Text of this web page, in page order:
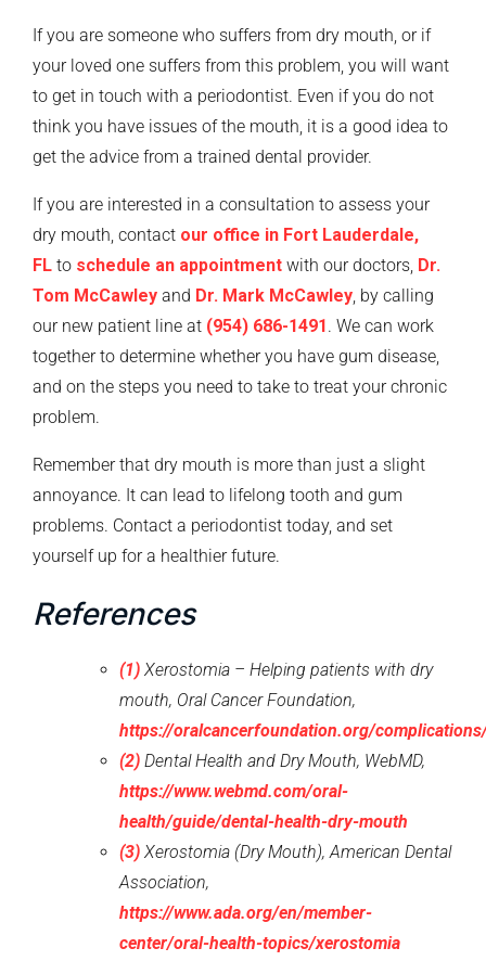
If you are someone who suffers from dry mouth, or if
your loved one suffers from this problem, you will want
to get in touch with a periodontist. Even if you do not
think you have issues of the mouth, it is a good idea to
get the advice from a trained dental provider.
If you are interested in a consultation to assess your
dry mouth, contact our office in Fort Lauderdale,
FL to schedule an appointment with our doctors, Dr.
Tom McCawley and Dr. Mark McCawley, by calling
our new patient line at (954) 686-1491 . We can work
together to determine whether you have gum disease,
and on the steps you need to take to treat your chronic
problem.
Remember that dry mouth is more than just a slight
annoyance. It can lead to lifelong tooth and gum
problems. Contact a periodontist today, and set
yourself up for a healthier future.
References
(1) Xerostomia – Helping patients with dry
mouth, Oral Cancer Foundation,
https://oralcancerfoundation.org/
(2) Dental Health and Dry Mouth, WebMD,
https://www.webmd.com/oral-
health/guide/dental-health-dry-mouth
(3) Xerostomia (Dry Mouth), American Dental
Association,
https://www.ada.org/en/member-
center/oral-health-topics/xerostomia